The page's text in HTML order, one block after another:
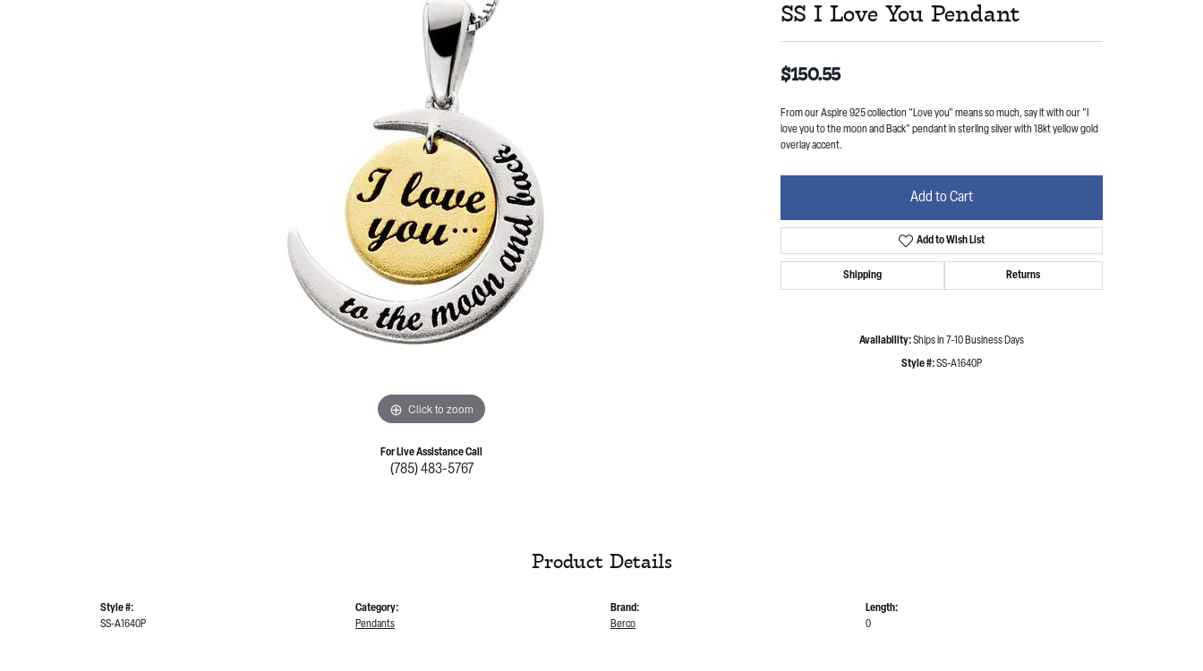
Click to zoom
For Live Assistance Call
(785) 483-5767
SS I Love You Pendant
$150.55
From our Aspire 925 collection "Love you" means so much, say it with our "I
love you to the moon and Back" pendant in sterling silver with 18kt yellow gold
overlay accent.
Add to Cart
Add to Wish List
Shipping Returns
Availability:Ships in 7-10 Business Days
Style #:SS-A1640P
Product Details
Style #:
SS-A1640P
Category:
Pendants
Brand:
Berco
Length:
0